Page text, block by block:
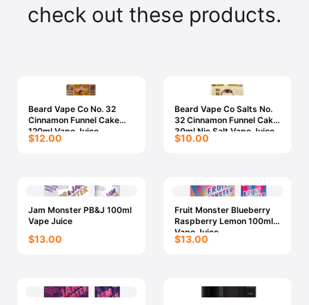
check out these products.
Beard Vape Co No. 32
Cinnamon Funnel Cake
120ml Vape Juice
$12.00
Beard Vape Co Salts No.
32 Cinnamon Funnel Cake
30ml Nic Salt Vape Juice
$10.00
Jam Monster PB&J 100ml
Vape Juice
$13.00
Fruit Monster Blueberry
Raspberry Lemon 100ml
Vape Juice
$13.00